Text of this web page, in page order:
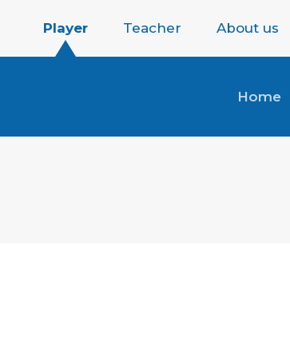
Player Teacher About us
Home